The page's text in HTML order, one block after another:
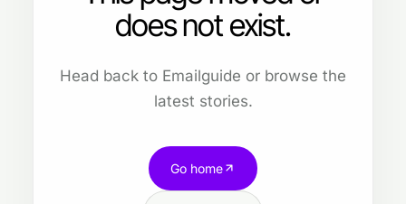
does not exist.
Head back to Emailguide or browse the
latest stories.
Go home